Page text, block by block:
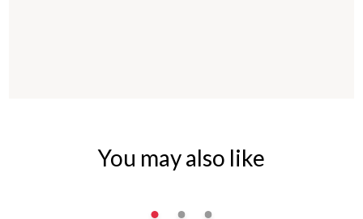
You may also like